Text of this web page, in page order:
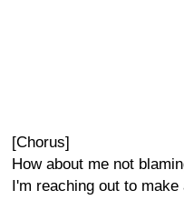
[Chorus]
How about me not
I'm reaching out to make